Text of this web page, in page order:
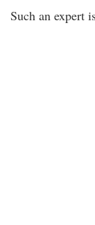
Such an expert